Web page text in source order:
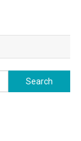
Search
for: